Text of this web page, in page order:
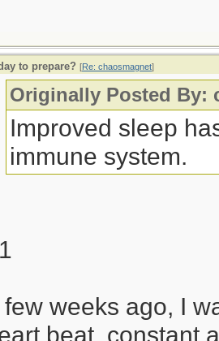
to prepare? [Re: chaosmagnet]
Originally Posted By:
Improved sleep
immune system.
few weeks ago, I
beat, constant